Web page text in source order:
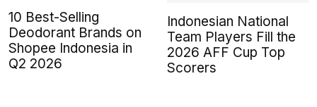
10 Best-Selling
Deodorant Brands on
Shopee Indonesia in
Q2 2026
Indonesian National
Team Players Fill the
2026 AFF Cup Top
Scorers